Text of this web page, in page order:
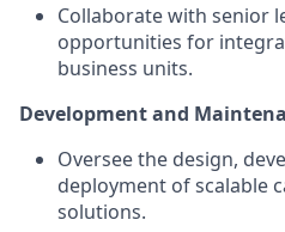
Collaborate with senior
opportunities for
business units.
Development and
Oversee the design,
deployment of scalable
solutions.